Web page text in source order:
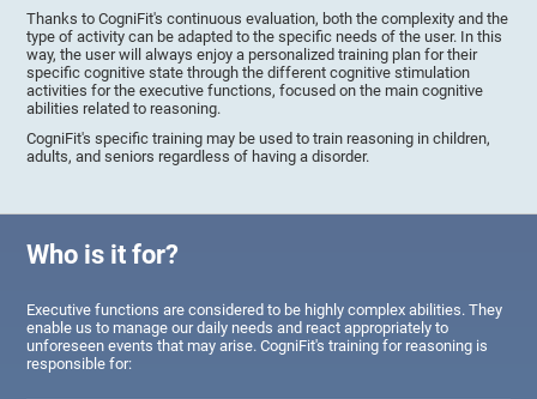
Thanks to CogniFit's continuous evaluation, both the complexity and the
type of activity can be adapted to the specific needs of the user. In this
way, the user will always enjoy a personalized training plan for their
specific cognitive state through the different cognitive stimulation
activities for the executive functions, focused on the main cognitive
abilities related to reasoning.
CogniFit's specific training may be used to train reasoning in children,
adults, and seniors regardless of having a disorder.
Who is it for?
Executive functions are considered to be highly complex abilities. They
enable us to manage our daily needs and react appropriately to
unforeseen events that may arise. CogniFit's training for reasoning is
responsible for: